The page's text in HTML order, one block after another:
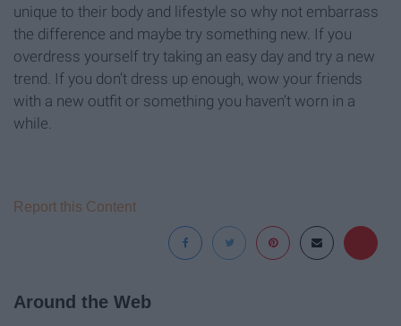
unique to their body and lifestyle so why not embarrass
the difference and maybe try something new. If you
overdress yourself try taking an easy day and try a new
trend. If you don’t dress up enough, wow your friends
with a new outfit or something you haven’t worn in a
while.
Report this Content
Around the Web